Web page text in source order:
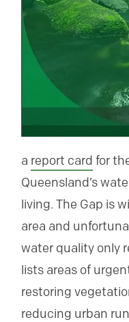
a report card for
Queensland’s
living. The Gap is
area and
water quality only
lists areas of
restoring
reducing urban